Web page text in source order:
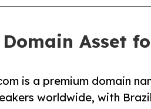
Asset
is a premium domain
worldwide, with